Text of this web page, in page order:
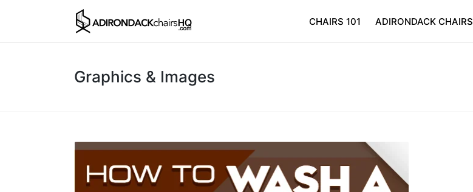
CHAIRS 101 ADIRONDACK CHAIRS
Graphics & Images